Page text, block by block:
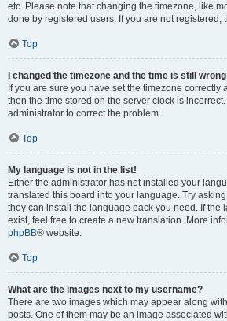
etc. Please note that changing the timezone, like
done by registered users. If you are not registered,
Top
I changed the timezone and the time is still
If you are sure you have set the timezone correctly
then the time stored on the server clock is
administrator to correct the problem.
Top
My language is not in the list!
Either the administrator has not installed your
translated this board into your language. Try
they can install the language pack you need. If the
exist, feel free to create a new translation. More
phpBB® website.
Top
What are the images next to my username?
There are two images which may appear along
posts. One of them may be an image associated